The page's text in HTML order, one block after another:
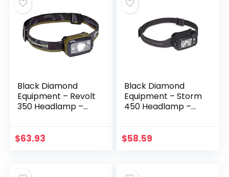
Black Diamond
Equipment – Revolt
350 Headlamp –
$63.93
Black Diamond
Equipment – Storm
450 Headlamp –
$58.59